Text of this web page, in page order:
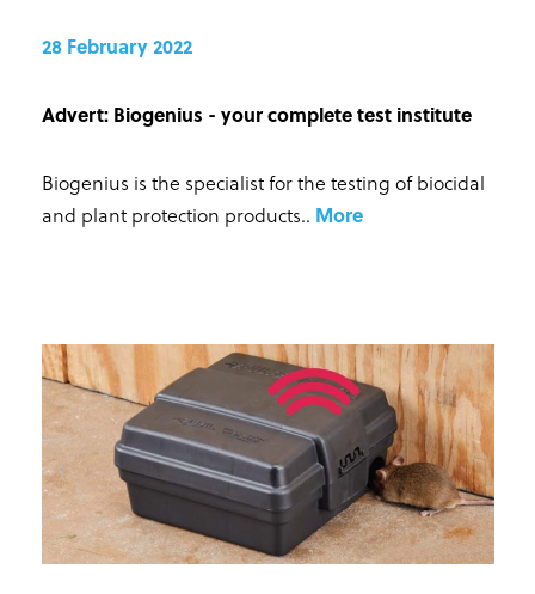
28 February 2022
Advert: Biogenius - your complete test institute
Biogenius is the specialist for the testing of biocidal
and plant protection products.. More